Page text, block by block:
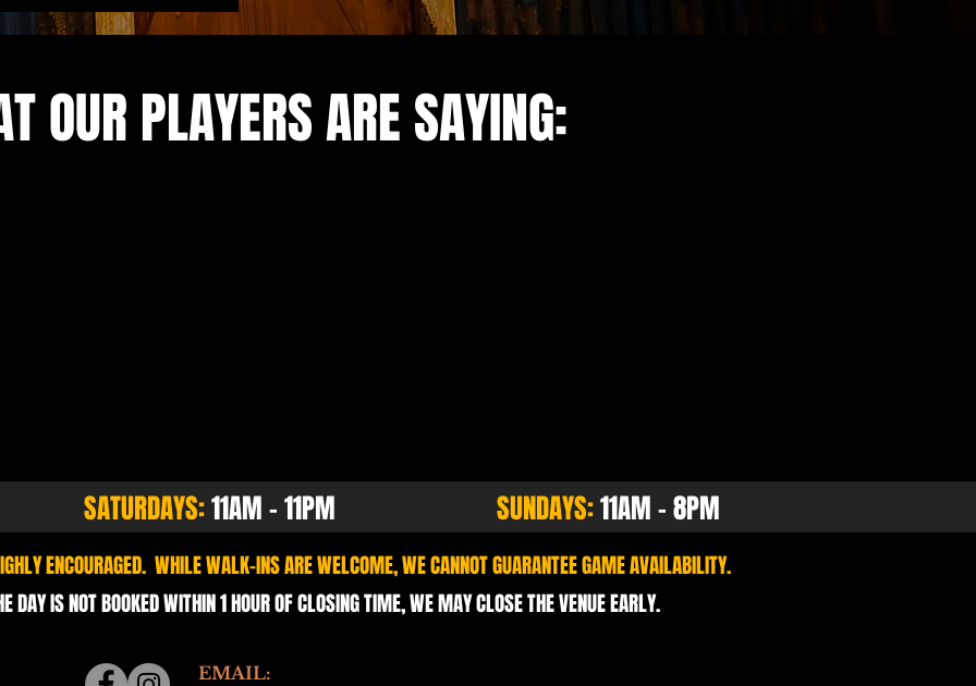
OUR PLAYERS ARE SAYING:
SATURDAYS:11AM - 11PM SUNDAYS:11AM - 8PM
ENCOURAGED. WHILE WALK-INS ARE WELCOME, WE CANNOT GUARANTEE GAME AVAILABILITY.
DAY IS NOT BOOKED WITHIN 1 HOUR OF CLOSING TIME, WE MAY CLOSE THE VENUE EARLY.
EMAIL: